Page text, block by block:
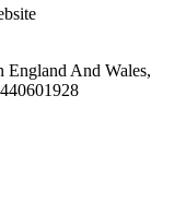
England And Wales,